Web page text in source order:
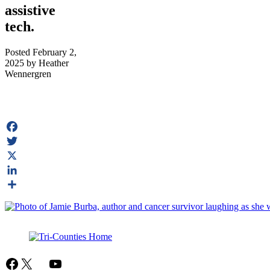
assistive
tech.
Posted February 2,
2025 by Heather
Wennergren
Facebook
Twitter
X
LinkedIn
Facebook
X Mail
YouTube